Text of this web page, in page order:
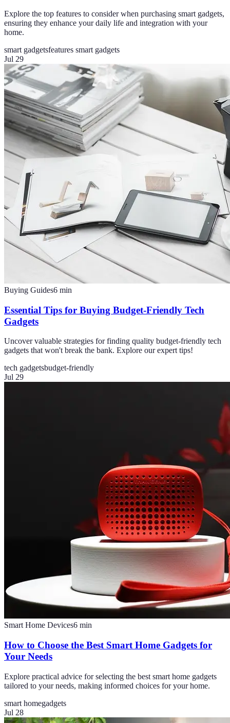
Explore the top features to consider when purchasing smart gadgets,
ensuring they enhance your daily life and integration with your
home.
smart gadgetsfeatures smart gadgets
Jul 29
Buying Guides6 min
Essential Tips for Buying Budget-Friendly Tech
Gadgets
Uncover valuable strategies for finding quality budget-friendly tech
gadgets that won't break the bank. Explore our expert tips!
tech gadgetsbudget-friendly
Jul 29
Smart Home Devices6 min
How to Choose the Best Smart Home Gadgets for
Your Needs
Explore practical advice for selecting the best smart home gadgets
tailored to your needs, making informed choices for your home.
smart homegadgets
Jul 28